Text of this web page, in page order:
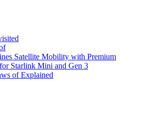
Satellite Mobility with Premium
Starlink Mini and Gen 3
of Explained